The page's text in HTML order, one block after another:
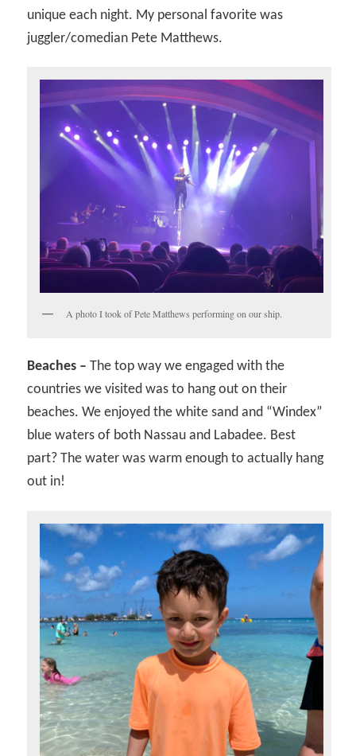
unique each night. My personal favorite was
juggler/comedian Pete Matthews.
A photo I took of Pete Matthews performing on our ship.
Beaches – The top way we engaged with the
countries we visited was to hang out on their
beaches. We enjoyed the white sand and “Windex”
blue waters of both Nassau and Labadee. Best
part? The water was warm enough to actually hang
out in!